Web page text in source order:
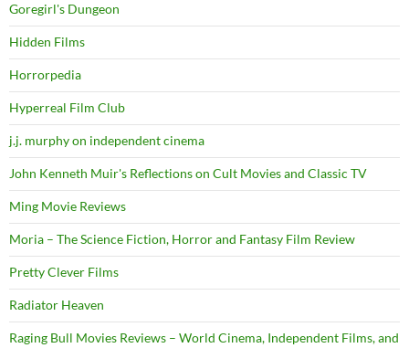
Goregirl's Dungeon
Hidden Films
Horrorpedia
Hyperreal Film Club
j.j. murphy on independent cinema
John Kenneth Muir's Reflections on Cult Movies and Classic TV
Ming Movie Reviews
Moria – The Science Fiction, Horror and Fantasy Film Review
Pretty Clever Films
Radiator Heaven
Raging Bull Movies Reviews – World Cinema, Independent Films, and